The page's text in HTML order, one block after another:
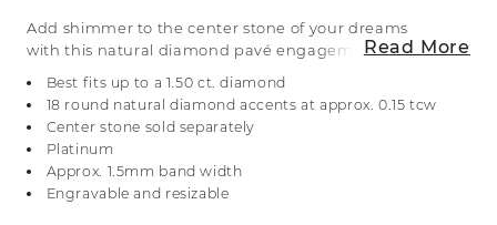
Add shimmer to the center stone of your dreams
with this natural diamond pavé engagement ring.
cathedral design and a classic look. For more
information on selecting your center stone,
including accommodating a center stone larger
chat online, call a customer service representative
at 1-866-467-4263, or visit one of our store
Read More
Best fits up to a 1.50 ct. diamond
18 round natural diamond accents at approx. 0.15 tcw
Center stone sold separately
Platinum
Approx. 1.5mm band width
Engravable and resizable